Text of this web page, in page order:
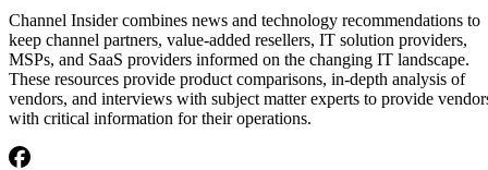
Channel Insider combines news and technology recommendations to
keep channel partners, value-added resellers, IT solution providers,
MSPs, and SaaS providers informed on the changing IT landscape.
These resources provide product comparisons, in-depth analysis of
vendors, and interviews with subject matter experts to provide
with critical information for their operations.